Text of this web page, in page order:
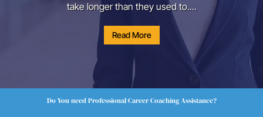
take longer than they used to....
Read More
Do You need Professional Career Coaching Assistance?